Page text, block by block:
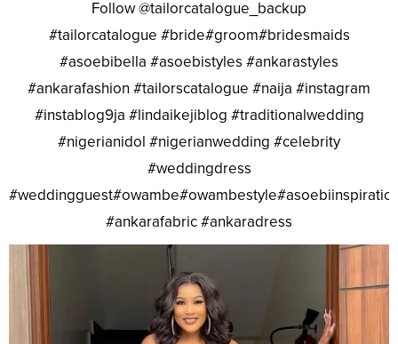
Follow @tailorcatalogue_backup
#tailorcatalogue #bride#groom#bridesmaids
#asoebibella #asoebistyles #ankarastyles
#ankarafashion #tailorscatalogue #naija #instagram
#instablog9ja #lindaikejiblog #traditionalwedding
#nigerianidol #nigerianwedding #celebrity
#weddingdress
#ankarafabric #ankaradress